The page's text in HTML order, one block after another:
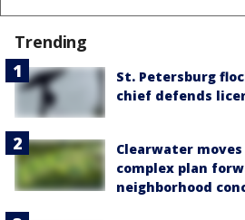
Trending
St. Petersburg
chief defends
Clearwater moves
complex plan
neighborhood